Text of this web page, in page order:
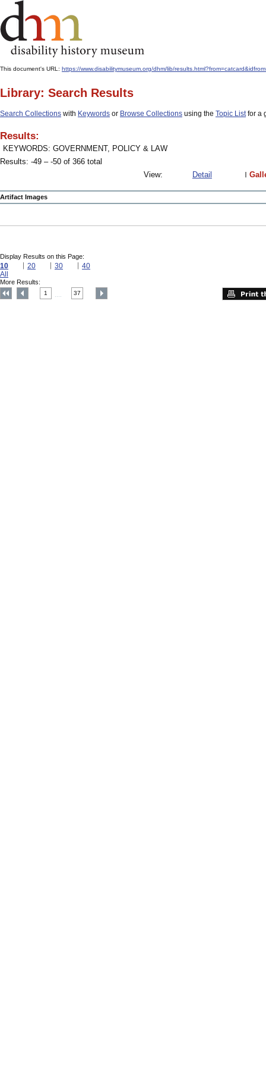
This document's URL: https://www.disabilitymuseum.org/dhm/lib/
Library: Search Results
Search Collections with Keywords or Browse Collections using the Topic Listfor a
Results:
KEYWORDS: GOVERNMENT, POLICY & LAW
Results: -49 – -50 of 366 total
View:
Detail
Artifact Images
Display Results on this Page:
10 20 30
40
All
More Results:
1 37